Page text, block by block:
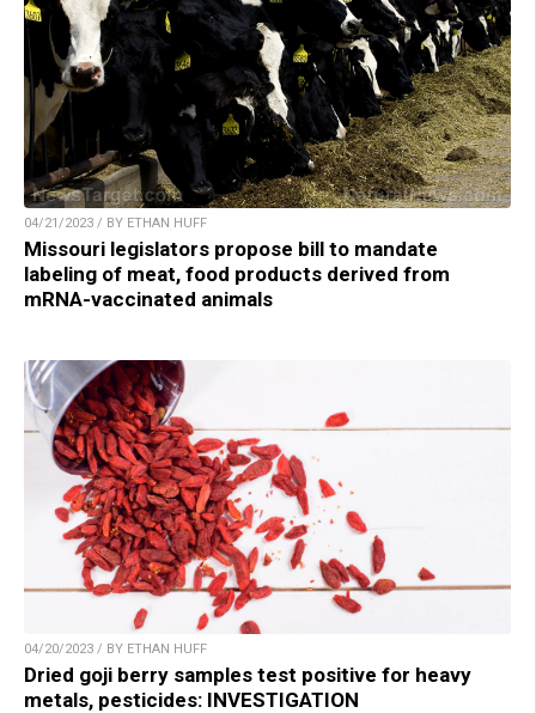
04/21/2023 / BY ETHAN HUFF
Missouri legislators propose bill to mandate
labeling of meat, food products derived from
mRNA-vaccinated animals
04/20/2023 / BY ETHAN HUFF
Dried goji berry samples test positive for heavy
metals, pesticides: INVESTIGATION